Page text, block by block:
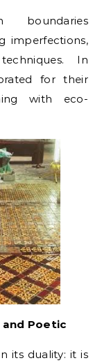
imperfections,
In
for their
with eco-
and Poetic
its duality: it is